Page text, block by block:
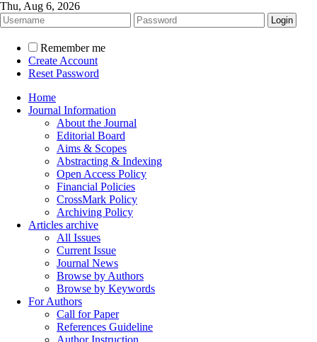
Thu, Aug 6, 2026
Remember me
Create Account
Reset Password
Home
Journal Information
About the Journal
Editorial Board
Aims & Scopes
Abstracting & Indexing
Open Access Policy
Financial Policies
CrossMark Policy
Archiving Policy
Articles archive
All Issues
Current Issue
Journal News
Browse by Authors
Browse by Keywords
For Authors
Call for Paper
References Guideline
Author Instruction